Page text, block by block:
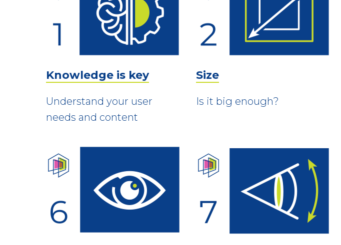
Knowledge is key
Understand your user
needs and content
Size
Is it big enough?